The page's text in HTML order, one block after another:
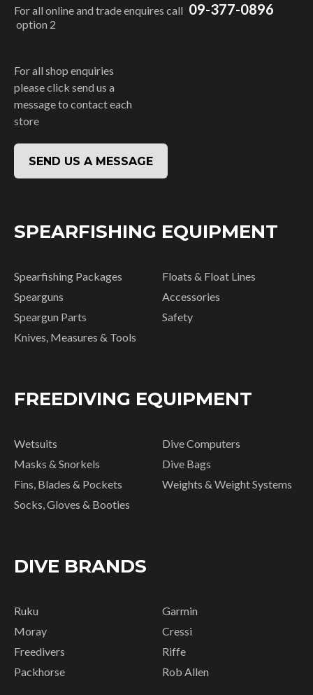
For all online and trade enquires call 09-377-0896
option 2
For all shop enquiries
please click send us a
message to contact each
store
SEND US A MESSAGE
SPEARFISHING EQUIPMENT
Spearfishing Packages
Spearguns
Speargun Parts
Knives, Measures & Tools
Floats & Float Lines
Accessories
Safety
FREEDIVING EQUIPMENT
Wetsuits
Masks & Snorkels
Fins, Blades & Pockets
Socks, Gloves & Booties
Dive Computers
Dive Bags
Weights & Weight Systems
DIVE BRANDS
Ruku
Moray
Freedivers
Packhorse
Garmin
Cressi
Riffe
Rob Allen